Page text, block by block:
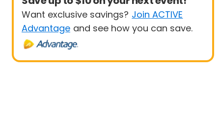
Want exclusive savings? Join ACTIVE
Advantage and see how you can save.